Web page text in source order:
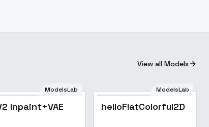
View all Models
ModelsLab
Inpaint+VAE Popular
ModelsLab
helloFlatColorful2D